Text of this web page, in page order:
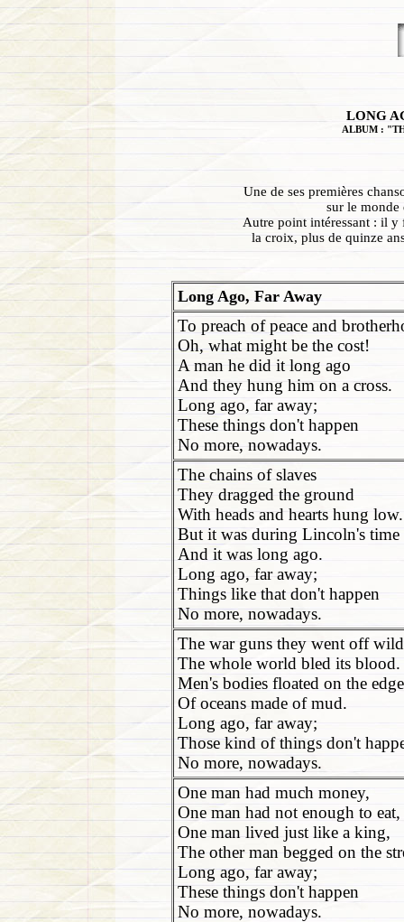
LONG
ALBUM :
Une de ses premières
sur le
Autre point intéressant : il y
la croix, plus de quinze
Long Ago, Far Away
To preach of peace and
Oh, what might be the cost!
A man he did it long ago
And they hung him on a cross.
Long ago, far away;
These things don't happen
No more, nowadays.
The chains of slaves
They dragged the ground
With heads and hearts hung low.
But it was during Lincoln's time
And it was long ago.
Long ago, far away;
Things like that don't happen
No more, nowadays.
The war guns they went off
The whole world bled its blood.
Men's bodies floated on the edge
Of oceans made of mud.
Long ago, far away;
Those kind of things don't
No more, nowadays.
One man had much money,
One man had not enough to eat,
One man lived just like a king,
The other man begged on the
Long ago, far away;
These things don't happen
No more, nowadays.